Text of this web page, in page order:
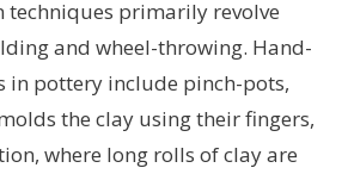
techniques primarily revolve
and wheel-throwing. Hand-
in pottery include pinch-pots,
the clay using their fingers,
where long rolls of clay are